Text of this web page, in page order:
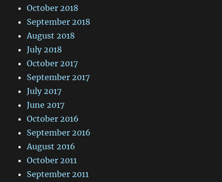
October 2018
September 2018
August 2018
July 2018
October 2017
September 2017
July 2017
June 2017
October 2016
September 2016
August 2016
October 2011
September 2011